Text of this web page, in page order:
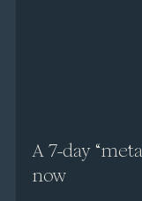
A 7-day
now